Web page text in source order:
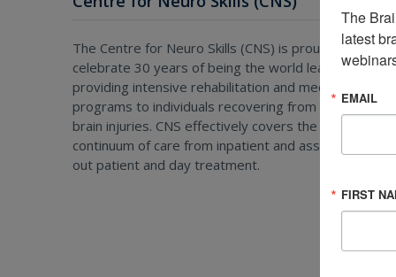
The Centre for Neuro Skills (CNS) is proud to
celebrate 30 years of being the world leader in
providing intensive rehabilitation and medical
programs to individuals recovering from all types of
brain injuries. CNS effectively covers the entire
continuum of care from inpatient and assisted living to
out patient and day treatment.
The
latest
EMAIL
FIRST